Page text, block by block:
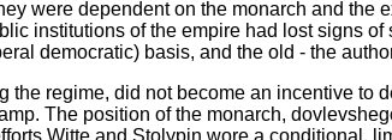
were dependent on the monarch and the
institutions of the empire had lost signs
democratic) basis, and the old - the
the regime, did not become an incentive to
The position of the monarch,
Witte and Stolypin wore a conditional,